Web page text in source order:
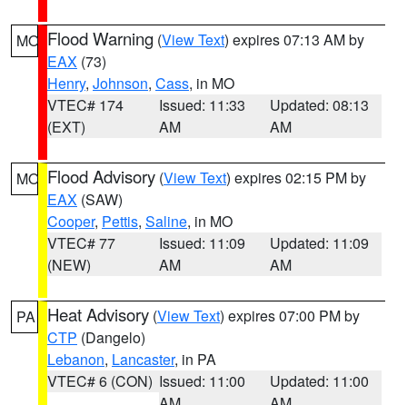
MO Flood Warning (View Text) expires 07:13 AM by
EAX (73)
Henry, Johnson, Cass, in MO
VTEC# 174
(EXT)
Issued: 11:33
AM
Updated: 08:13
AM
MO Flood Advisory (View Text) expires 02:15 PM by
EAX (SAW)
Cooper, Pettis, Saline, in MO
VTEC# 77
(NEW)
Issued: 11:09
AM
Updated: 11:09
AM
PA Heat Advisory (View Text) expires 07:00 PM by
CTP (Dangelo)
Lebanon, Lancaster, in PA
VTEC# 6 (CON) Issued: 11:00
Updated: 11:00